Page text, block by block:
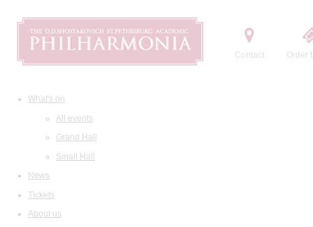
Contact Order
What's on
All events
Grand Hall
Small Hall
News
Tickets
About us